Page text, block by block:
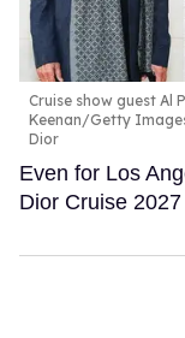
Cruise show guest Al
Keenan/Getty
Dior
Even for Los
Dior Cruise